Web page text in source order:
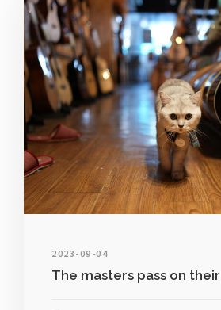
2023-09-04
The masters pass on